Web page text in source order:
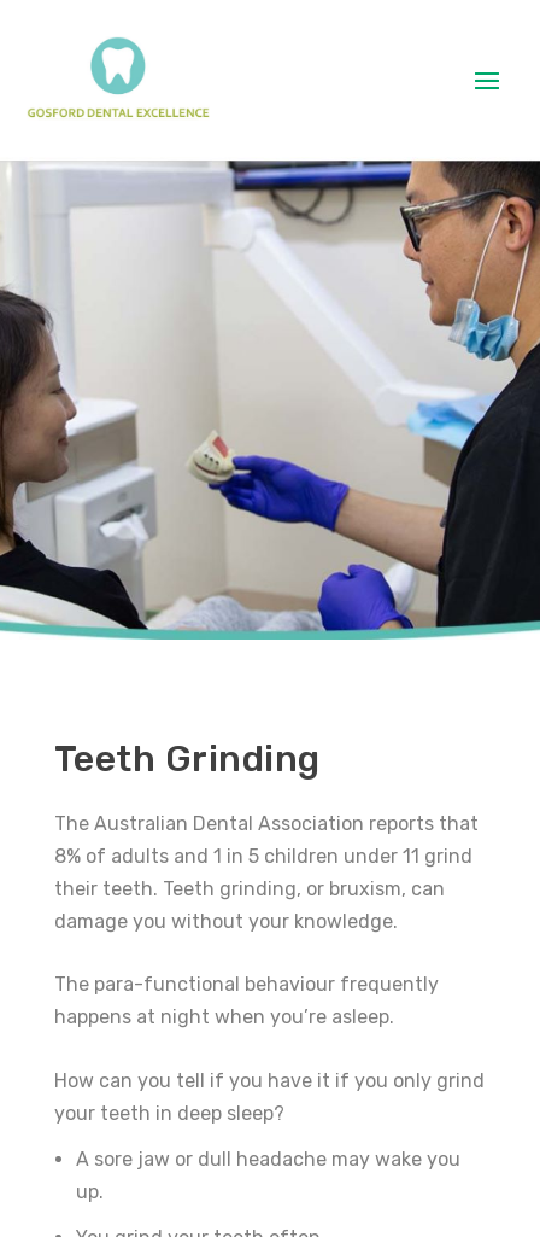
Teeth Grinding
The Australian Dental Association reports that
8% of adults and 1 in 5 children under 11 grind
their teeth. Teeth grinding, or bruxism, can
damage you without your knowledge.
The para-functional behaviour frequently
happens at night when you’re asleep.
How can you tell if you have it if you only grind
your teeth in deep sleep?
A sore jaw or dull headache may wake you
up.